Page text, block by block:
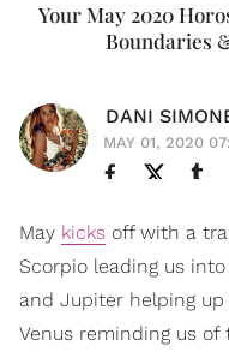
Your May 2020
Boundaries
DANI
MAY 01, 2020
May kicks off with a
Scorpio leading us
and Jupiter helping up
Venus reminding us